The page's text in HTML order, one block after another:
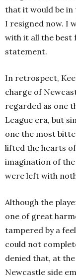
that it would be
I resigned now. I
with it all the best
statement.
In retrospect,
charge of
regarded as one
League era, but
one the most
lifted the hearts
imagination of
were left with
Although the
one of great
tampered by a
could not
denied that, at
Newcastle side